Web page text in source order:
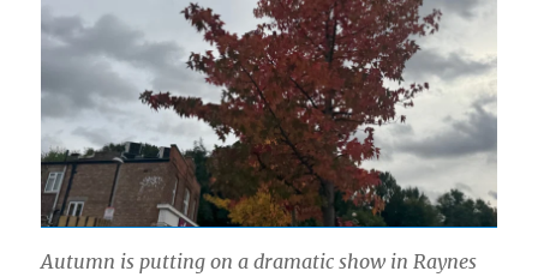
Autumn is putting on a dramatic show in Raynes